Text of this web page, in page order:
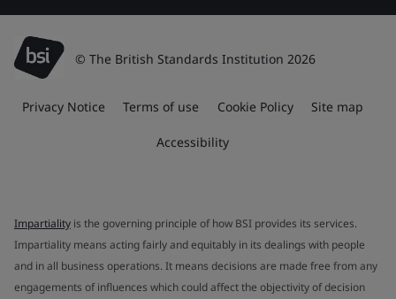
© The British Standards Institution 2026
Privacy Notice Terms of use Cookie Policy Site map
Accessibility
Impartiality is the governing principle of how BSI provides its services.
Impartiality means acting fairly and equitably in its dealings with people
and in all business operations. It means decisions are made free from any
engagements of influences which could affect the objectivity of decision